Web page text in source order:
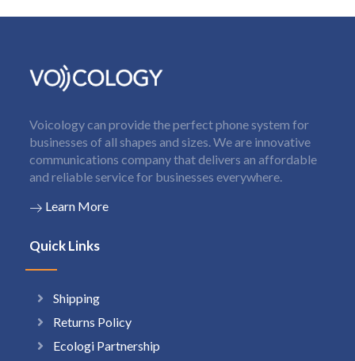
Voicology can provide the perfect phone system for
businesses of all shapes and sizes. We are innovative
communications company that delivers an affordable
and reliable service for businesses everywhere.
Learn More
Quick Links
Shipping
Returns Policy
Ecologi Partnership